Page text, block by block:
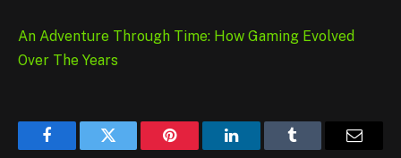
An Adventure Through Time: How Gaming Evolved
Over The Years
FacebookTwitter Pinterest LinkedInTumblr